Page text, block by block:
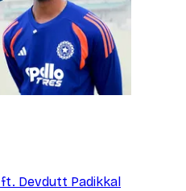
Devdutt Padikkal